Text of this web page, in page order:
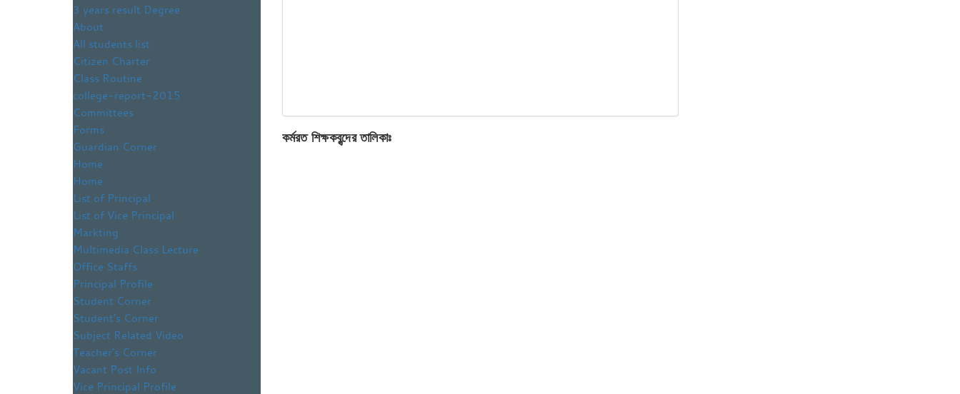
3 years result Degree
About
All students list
Citizen Charter
Class Routine
college-report-2015
Committees
Forms
Guardian Corner
Home
Home
List of Principal
List of Vice Principal
Markting
Multimedia Class Lecture
Office Staffs
Principal Profile
Student Corner
Student’s Corner
Subject Related Video
Teacher’s Corner
Vacant Post Info
Vice Principal Profile
কর্মরত শিক্ষকবৃন্দের তালিকাঃ